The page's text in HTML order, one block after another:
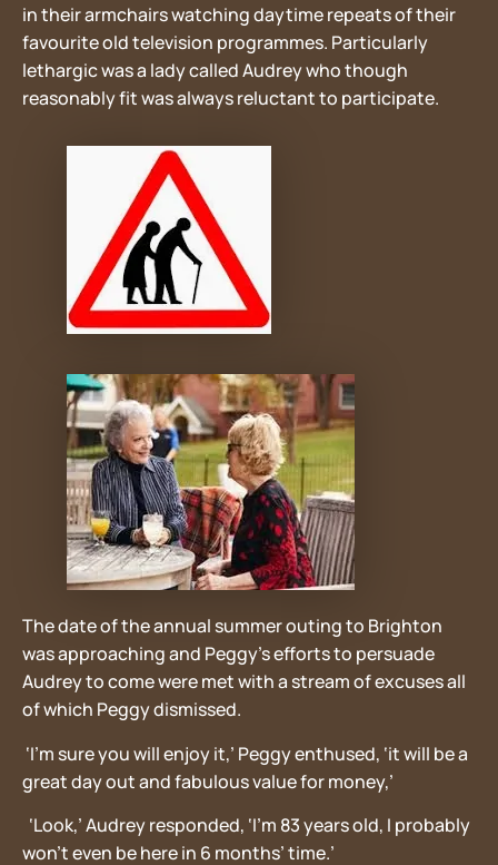
in their armchairs watching daytime repeats of their
favourite old television programmes. Particularly
lethargic was a lady called Audrey who though
reasonably fit was always reluctant to participate.
The date of the annual summer outing to Brighton
was approaching and Peggy’s efforts to persuade
Audrey to come were met with a stream of excuses all
of which Peggy dismissed.
‘I’m sure you will enjoy it,’ Peggy enthused, ‘it will be a
great day out and fabulous value for money,’
‘Look,’ Audrey responded, ‘I’m 83 years old, I probably
won’t even be here in 6 months’ time.’